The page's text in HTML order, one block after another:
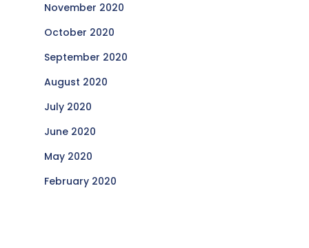
November 2020
October 2020
September 2020
August 2020
July 2020
June 2020
May 2020
February 2020